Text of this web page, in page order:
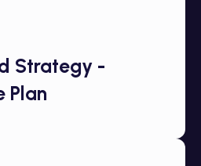
Strategy -
Plan